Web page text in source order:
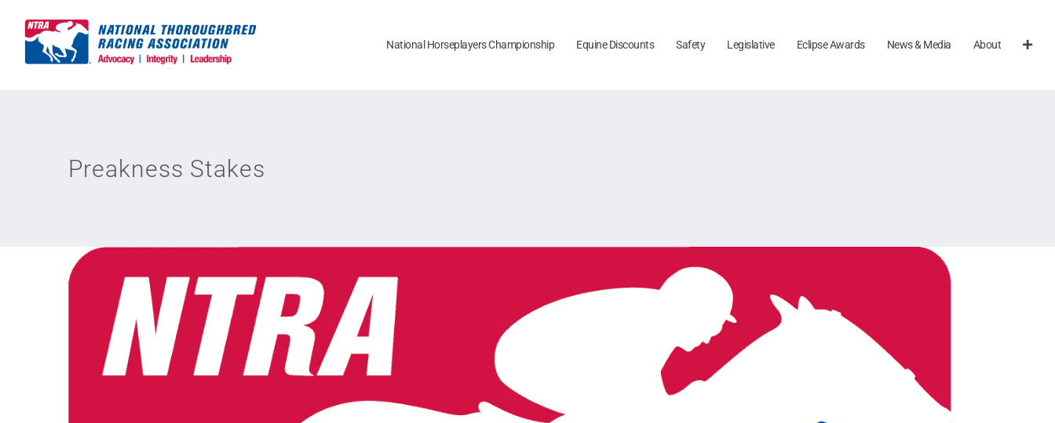
content
National Horseplayers Championship Equine Discounts Safety Legislative Eclipse Awards News & Media About
Preakness Stakes